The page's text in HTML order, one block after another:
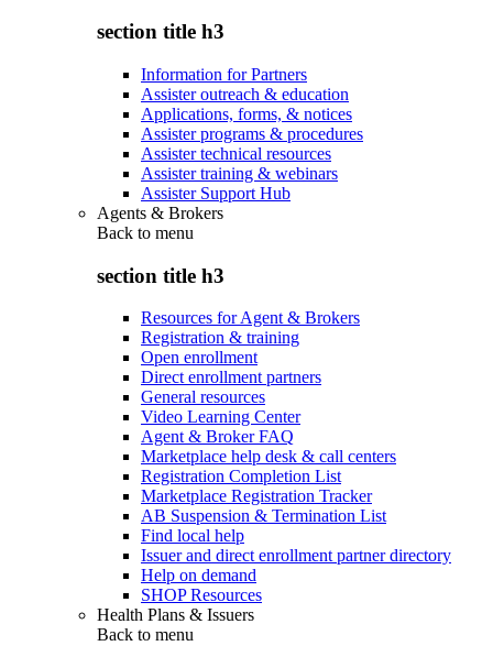
section title h3
Information for Partners
Assister outreach & education
Applications, forms, & notices
Assister programs & procedures
Assister technical resources
Assister training & webinars
Assister Support Hub
Agents & Brokers
Back to menu
section title h3
Resources for Agent & Brokers
Registration & training
Open enrollment
Direct enrollment partners
General resources
Video Learning Center
Agent & Broker FAQ
Marketplace help desk & call centers
Registration Completion List
Marketplace Registration Tracker
AB Suspension & Termination List
Find local help
Issuer and direct enrollment partner directory
Help on demand
SHOP Resources
Health Plans & Issuers
Back to menu